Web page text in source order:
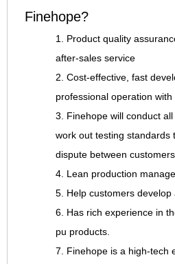
Finehope?
1. Product quality
after-sales service
2. Cost-effective, fast
professional operation with
3. Finehope will conduct
work out testing standards
dispute between
4. Lean production
5. Help customers
6. Has rich experience in
pu products.
7. Finehope is a high-tech